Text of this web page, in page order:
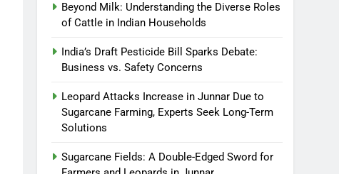
Beyond Milk: Understanding the Diverse Roles
of Cattle in Indian Households
India’s Draft Pesticide Bill Sparks Debate:
Business vs. Safety Concerns
Leopard Attacks Increase in Junnar Due to
Sugarcane Farming, Experts Seek Long-Term
Solutions
Sugarcane Fields: A Double-Edged Sword for